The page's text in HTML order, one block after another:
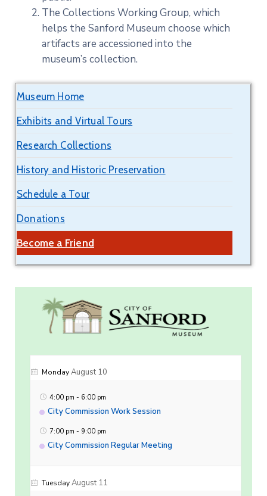
The Collections Working Group, which
helps the Sanford Museum choose which
artifacts are accessioned into the
museum’s collection.
Museum Home
Exhibits and Virtual Tours
Research Collections
History and Historic Preservation
Schedule a Tour
Donations
Become a Friend
MondayAugust 10
4:00 pm - 6:00 pm
City Commission Work Session
7:00 pm - 9:00 pm
City Commission Regular Meeting
TuesdayAugust 11